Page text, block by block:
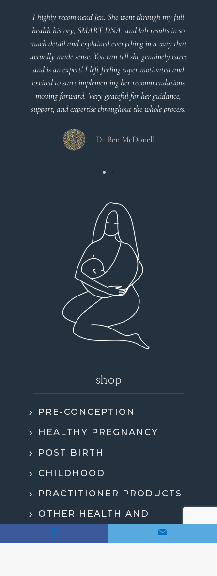
I highly recommend Jen. She went through my full
health history, SMART DNA, and lab results in so
much detail and explained everything in a way that
actually made sense. You can tell she genuinely cares
and is an expert! I left feeling super motivated and
excited to start implementing her recommendations
moving forward. Very grateful for her guidance,
support, and expertise throughout the whole process.
Dr Ben McDonell
shop
PRE-CONCEPTION
HEALTHY PREGNANCY
POST BIRTH
CHILDHOOD
PRACTITIONER PRODUCTS
OTHER HEALTH AND
WELLBEING